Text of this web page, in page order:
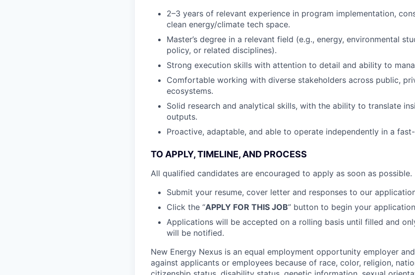
2–3 years of relevant experience in program implementation,
clean energy/climate tech space.
Master’s degree in a relevant field (e.g., energy, environmental
policy, or related disciplines).
Strong execution skills with attention to detail and ability to
Comfortable working with diverse stakeholders across public,
ecosystems.
Solid research and analytical skills, with the ability to translate
outputs.
Proactive, adaptable, and able to operate independently in a
TO APPLY, TIMELINE, AND PROCESS
All qualified candidates are encouraged to apply as soon as possible.
Submit your resume, cover letter and responses to our
Click the “APPLY FOR THIS JOB” button to begin your
Applications will be accepted on a rolling basis until filled and
will be notified.
New Energy Nexus is an equal employment opportunity employer
against applicants or employees because of race, color, religion,